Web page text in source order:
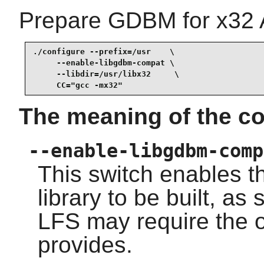
Prepare GDBM for x32
./configure --prefix=/usr    \
     --enable-libgdbm-compat \
     --libdir=/usr/libx32     \
     CC="gcc -mx32"
The meaning of the
--enable-libgdbm-
This switch enables
library to be built, as
LFS may require the
provides.